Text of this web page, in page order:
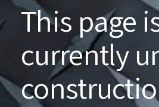
This page
currently